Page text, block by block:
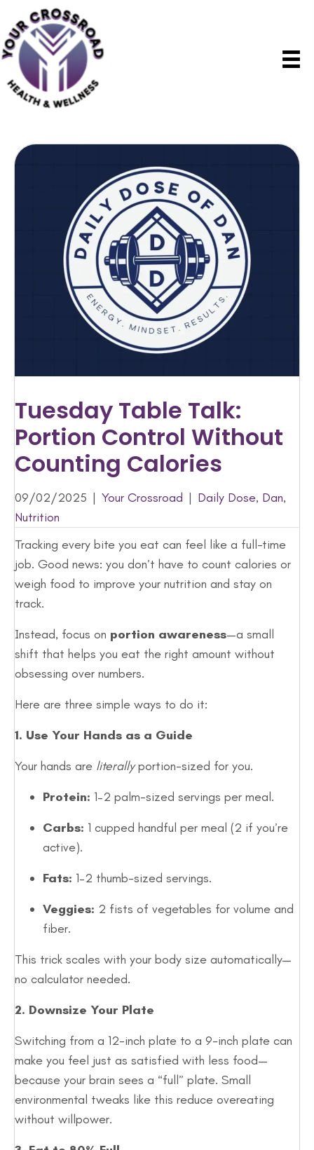
Tuesday Table Talk:
Portion Control Without
Counting Calories
09/02/2025 | Your Crossroad | Daily Dose, Dan,
Nutrition
Tracking every bite you eat can feel like a full-time
job. Good news: you don’t have to count calories or
weigh food to improve your nutrition and stay on
track.
Instead, focus on portion awareness—a small
shift that helps you eat the right amount without
obsessing over numbers.
Here are three simple ways to do it:
1. Use Your Hands as a Guide
Your hands are literallyportion-sized for you.
Protein: 1–2 palm-sized servings per meal.
Carbs: 1 cupped handful per meal (2 if you’re
active).
Fats: 1–2 thumb-sized servings.
Veggies: 2 fists of vegetables for volume and
fiber.
This trick scales with your body size automatically—
no calculator needed.
2. Downsize Your Plate
Switching from a 12-inch plate to a 9-inch plate can
make you feel just as satisfied with less food—
because your brain sees a “full” plate. Small
environmental tweaks like this reduce overeating
without willpower.